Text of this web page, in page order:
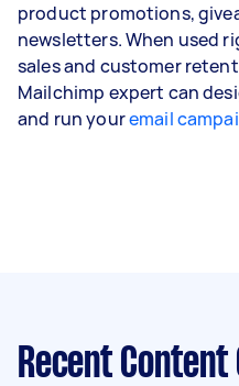
product promotions,
newsletters. When used
sales and customer
Mailchimp expert can
and run youremail
Recent